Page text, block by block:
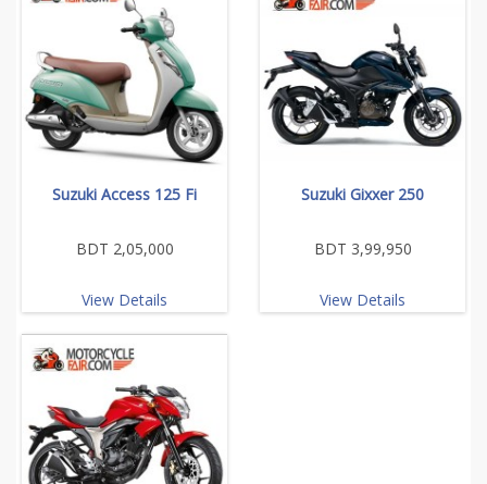
Suzuki Access 125 Fi
BDT 2,05,000
View Details
Suzuki Gixxer 250
BDT 3,99,950
View Details